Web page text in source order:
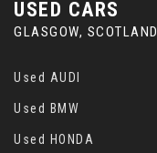
USED CARS
GLASGOW, SCOTLAND
Used AUDI
Used BMW
Used HONDA